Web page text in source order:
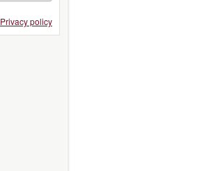
Privacy policy